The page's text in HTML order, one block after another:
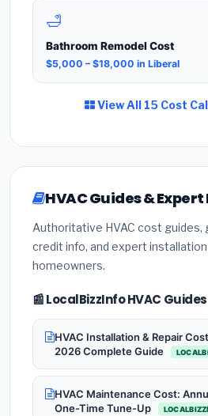
🛁
Bathroom Remodel Cost
$5,000 – $18,000 in Liberal
View All 15 Cost
HVAC Guides &
Authoritative HVAC cost
credit info, and expert
homeowners.
📰 LocalBizzInfo HVAC Guides
HVAC Installation & Repair
2026 Complete Guide
HVAC Maintenance Cost:
One-Time Tune-Up